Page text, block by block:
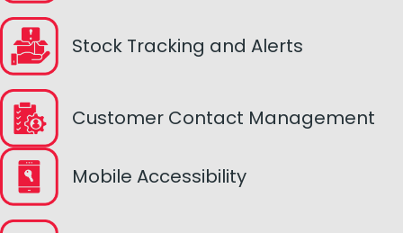
Stock Tracking and Alerts
Customer Contact Management
Mobile Accessibility